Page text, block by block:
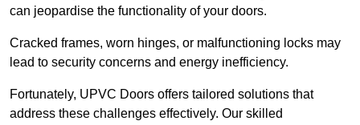
can jeopardise the functionality of your doors.
Cracked frames, worn hinges, or malfunctioning locks may
lead to security concerns and energy inefficiency.
Fortunately, UPVC Doors offers tailored solutions that
address these challenges effectively. Our skilled